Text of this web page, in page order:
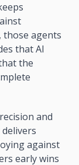
those agents
that AI
the
and
against
early wins